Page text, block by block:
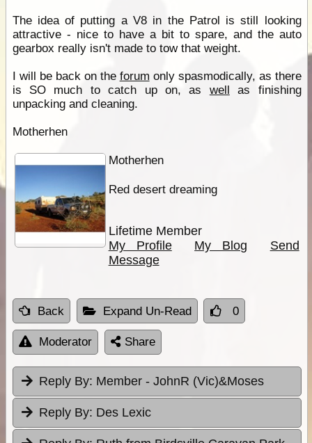
The idea of putting a V8 in the Patrol is still looking
attractive - nice to have a bit to spare, and the auto
gearbox really isn't made to tow that weight.
I will be back on the forum only spasmodically, as there
is SO much to catch up on, as well as finishing
unpacking and cleaning.
Motherhen
Motherhen
Red desert dreaming
Lifetime Member
My Profile
My Blog
Send
Message
Back Expand Un-Read 0
Moderator Share
Reply By: Member - JohnR (Vic)&Moses
Reply By: Des Lexic